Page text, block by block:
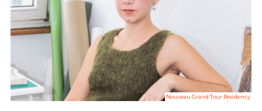
Nouveau Grand Tour Residency